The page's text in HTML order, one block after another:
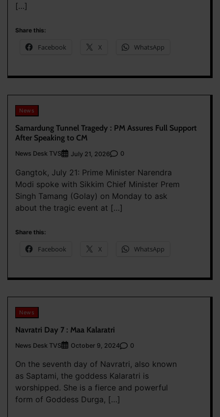
[…]
Share this:
Facebook X WhatsApp
News
Samardung Tunnel Tragedy : PM Assures Full Support
After Speaking to CM
News Desk TVS July 21, 2026 0
Gangtok, July 21: Prime Minister Narendra
Modi spoke with Sikkim Chief Minister Prem
Singh Tamang (Golay) on Monday to ask
about the tragic event at […]
Share this:
Facebook X WhatsApp
News
Navratri Day 7 : Maa Kalaratri
News Desk TVS October 9, 2024 0
On the seventh day of Navratri, also known
as Saptami, the goddess Kalaratri is
worshipped. She is a fierce and powerful
form of Goddess Durga, […]